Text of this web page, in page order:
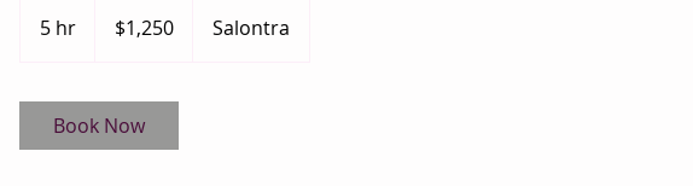
5 hr
dollars$1,250 Salontra
Book Now